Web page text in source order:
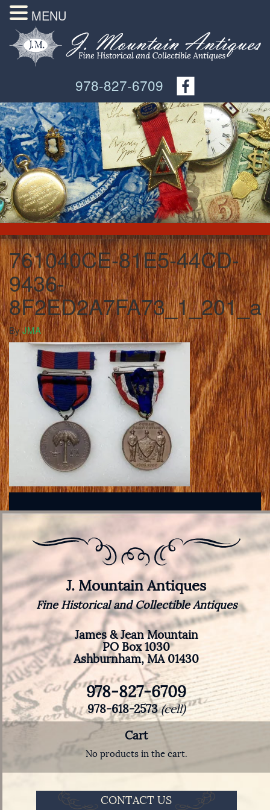
978-827-6709
761040CE-81E5-44CD-
9436-
8F2ED2A7FA73_1_201_a
ByJMA
J. Mountain Antiques
Fine Historical and Collectible Antiques
James & Jean Mountain
PO Box 1030
Ashburnham, MA 01430
978-827-6709
978-618-2573(cell)
Cart
No products in the cart.
CONTACT US
MENU